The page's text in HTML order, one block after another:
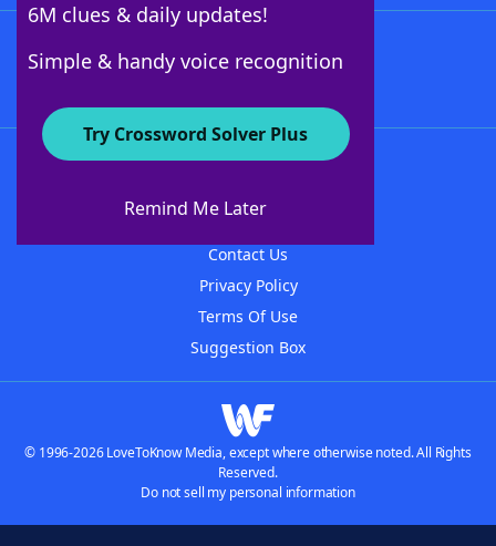
6M clues & daily updates!
Simple & handy voice recognition
Try Crossword Solver Plus
Remind Me Later
About WordFinder
Contact Us
Privacy Policy
Terms Of Use
Suggestion Box
© 1996-2026 LoveToKnow Media, except where otherwise noted. All Rights
Reserved.
Do not sell my personal information